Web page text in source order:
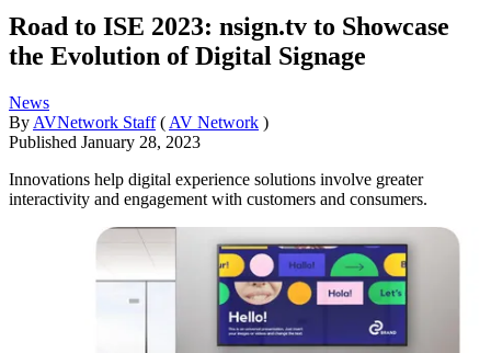
Road to ISE 2023: nsign.tv to Showcase
the Evolution of Digital Signage
News
By AVNetwork Staff ( AV Network )
Published January 28, 2023
Innovations help digital experience solutions involve greater
interactivity and engagement with customers and consumers.